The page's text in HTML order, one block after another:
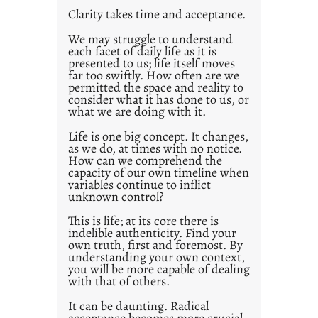
2
0
2
1
0
Clarity takes time and acceptance.
We may struggle to understand
each facet of daily life as it is
presented to us; life itself moves
far too swiftly. How often are we
permitted the space and reality to
consider what it has done to us, or
what we are doing with it.
Life is one big concept. It changes,
as we do, at times with no notice.
How can we comprehend the
capacity of our own timeline when
variables continue to inflict
unknown control?
This is life; at its core there is
indelible authenticity. Find your
own truth, first and foremost. By
understanding your own context,
you will be more capable of dealing
with that of others.
It can be daunting. Radical